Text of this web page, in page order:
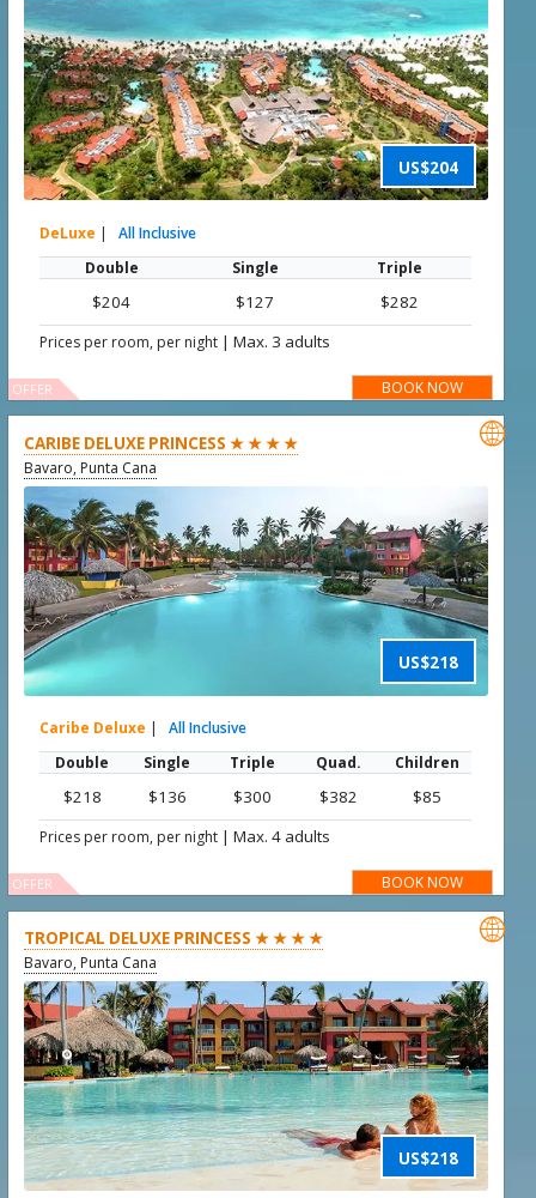
US$204
DeLuxe |
All Inclusive
Double
Single Triple
$204 $127 $282
Prices per room, per night |Max. 3 adults
BOOK NOW
OFFER
CARIBE DELUXE PRINCESS ★ ★ ★ ★
Bavaro, Punta Cana
US$218

Caribe Deluxe |
All Inclusive
Double
Single Triple Quad. Children
$218 $136 $300 $382 $85
Prices per room, per night |Max. 4 adults
BOOK NOW
OFFER
TROPICAL DELUXE PRINCESS ★ ★ ★ ★
Bavaro, Punta Cana
US$218
